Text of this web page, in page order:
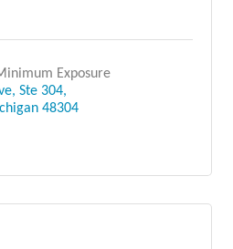
Exposure
Ste 304
48304